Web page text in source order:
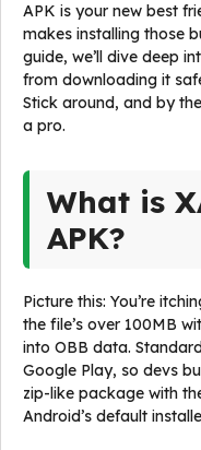
APK is your new best
makes installing those
guide, we’ll dive deep
from downloading it
Stick around, and by
a pro.
What is
APK?
Picture this: You’re
the file’s over 100MB
into OBB data.
Google Play, so devs
zip-like package with
Android’s default